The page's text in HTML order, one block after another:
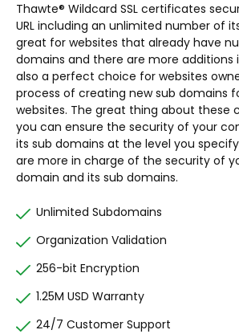
Thawte® Wildcard SSL certificates
URL including an unlimited number of
great for websites that already have
domains and there are more additions
also a perfect choice for websites
process of creating new sub domains
websites. The great thing about these
you can ensure the security of your
its sub domains at the level you
are more in charge of the security of
domain and its sub domains.
Unlimited Subdomains
Organization Validation
256-bit Encryption
1.25M USD Warranty
24/7 Customer Support